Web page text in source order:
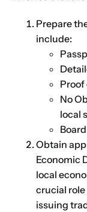
Prepare
include:
Proof
No
local
Obtain
Economic
local
crucial
issuing